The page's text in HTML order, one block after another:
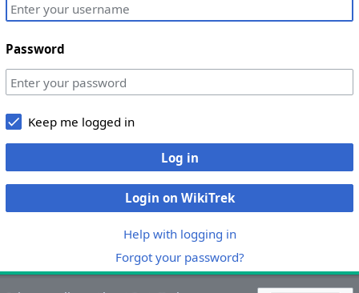
Password
Keep me logged in
Log in
Login on WikiTrek
Help with logging in
Forgot your password?